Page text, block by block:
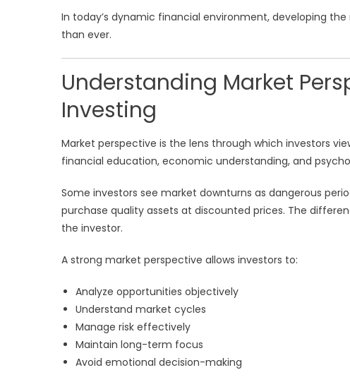
In today’s dynamic financial environment, developing
than ever.
Understanding Market
Investing
Market perspective is the lens through which investors
financial education, economic understanding, and
Some investors see market downturns as dangerous
purchase quality assets at discounted prices. The
the investor.
A strong market perspective allows investors to:
Analyze opportunities objectively
Understand market cycles
Manage risk effectively
Maintain long-term focus
Avoid emotional decision-making